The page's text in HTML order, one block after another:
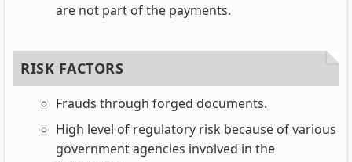
are not part of the payments.
RISK FACTORS
Frauds through forged documents.
High level of regulatory risk because of various
government agencies involved in the